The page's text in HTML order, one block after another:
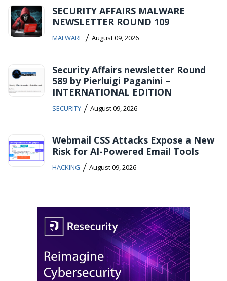
SECURITY AFFAIRS MALWARE
NEWSLETTER ROUND 109
MALWARE / August 09, 2026
Security Affairs newsletter Round
589 by Pierluigi Paganini –
INTERNATIONAL EDITION
SECURITY / August 09, 2026
Webmail CSS Attacks Expose a New
Risk for AI-Powered Email Tools
HACKING / August 09, 2026